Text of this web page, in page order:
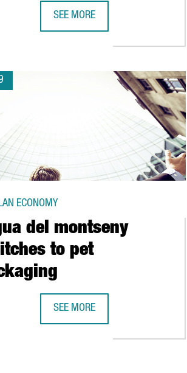
SEE MORE
del montseny
to pet
ECONOMY
SEE MORE